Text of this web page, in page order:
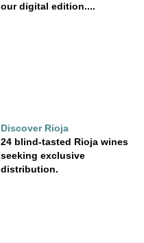
our digital edition....
Discover Rioja
24 blind-tasted Rioja wines
seeking exclusive
distribution.